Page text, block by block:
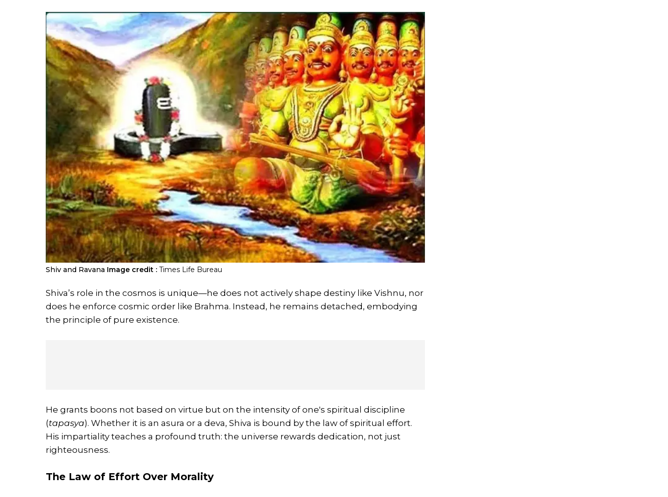
Shiv and Ravana Image credit : Times Life Bureau
Shiva’s role in the cosmos is unique—he does not actively shape destiny like Vishnu, nor
does he enforce cosmic order like Brahma. Instead, he remains detached, embodying
the principle of pure existence.
He grants boons not based on virtue but on the intensity of one's spiritual discipline
(tapasya). Whether it is an asura or a deva, Shiva is bound by the law of spiritual effort.
His impartiality teaches a profound truth: the universe rewards dedication, not just
righteousness.
The Law of Effort Over Morality